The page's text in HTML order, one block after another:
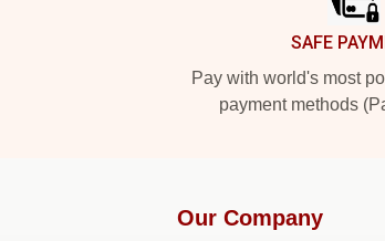
SAFE
Pay with world's most
payment methods
Our Company